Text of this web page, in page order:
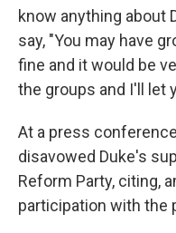
know anything about
say, "You may have
fine and it would be
the groups and I'll let
At a press
disavowed Duke's
Reform Party, citing,
participation with the